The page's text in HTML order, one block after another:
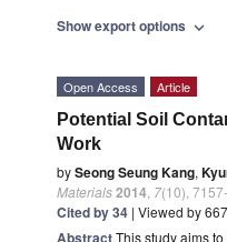
Show export options expand_more
Open Access Article
Potential Soil
Work
bySeong Seung Kang,
Materials2014 7(10),
Cited by 34 | Viewed by
AbstractThis study aims